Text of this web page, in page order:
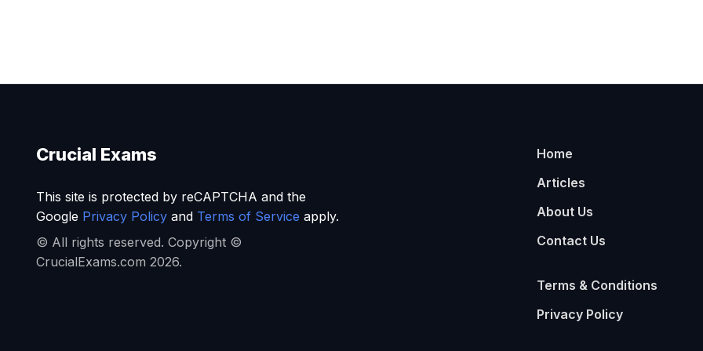
Crucial Exams
This site is protected by reCAPTCHA and the
Google Privacy Policyand Terms of Service apply.
© All rights reserved. Copyright ©
CrucialExams.com 2026.
Home
Articles
About Us
Contact Us
Terms & Conditions
Privacy Policy